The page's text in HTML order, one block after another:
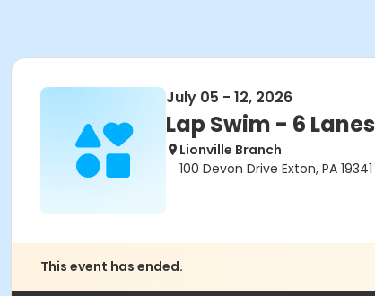
July 05 - 12, 2026
Lap Swim - 6 Lanes
Lionville Branch
100 Devon Drive Exton, PA 19341
This event has ended.